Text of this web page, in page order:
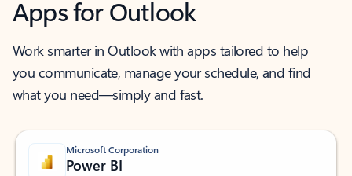
Apps for Outlook
Work smarter in Outlook with apps tailored to help
you communicate, manage your schedule, and find
what you need—simply and fast.
Microsoft Corporation
Power BI